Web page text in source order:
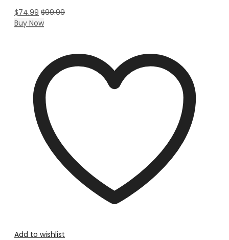
$74.99 $99.99
Buy Now
Add to wishlist